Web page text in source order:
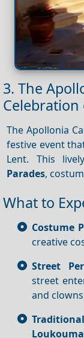
3. The
The Apollonia
festive event
Lent. This
Parades,
What to
Costume
creative
Street
street
and